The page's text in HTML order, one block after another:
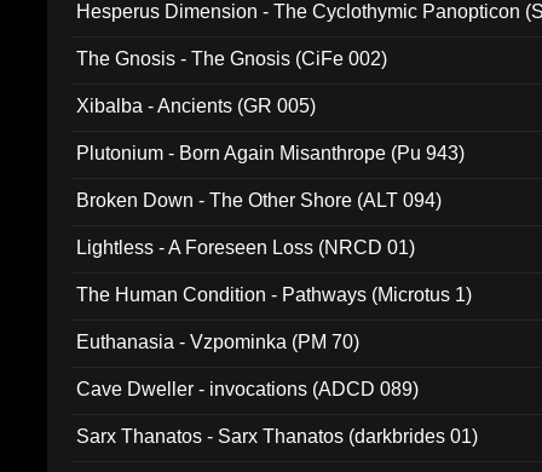
Hesperus Dimension - The Cyclothymic Panopticon
The Gnosis - The Gnosis (CiFe 002)
Xibalba - Ancients (GR 005)
Plutonium - Born Again Misanthrope (Pu 943)
Broken Down - The Other Shore (ALT 094)
Lightless - A Foreseen Loss (NRCD 01)
The Human Condition - Pathways (Microtus 1)
Euthanasia - Vzpominka (PM 70)
Cave Dweller - invocations (ADCD 089)
Sarx Thanatos - Sarx Thanatos (darkbrides 01)